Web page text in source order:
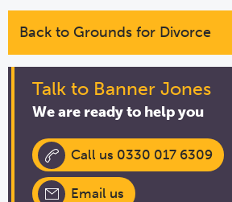
Back to Grounds for Divorce
Talk to Banner Jones
We are ready to help you
Call us 0330 017 6309
Email us